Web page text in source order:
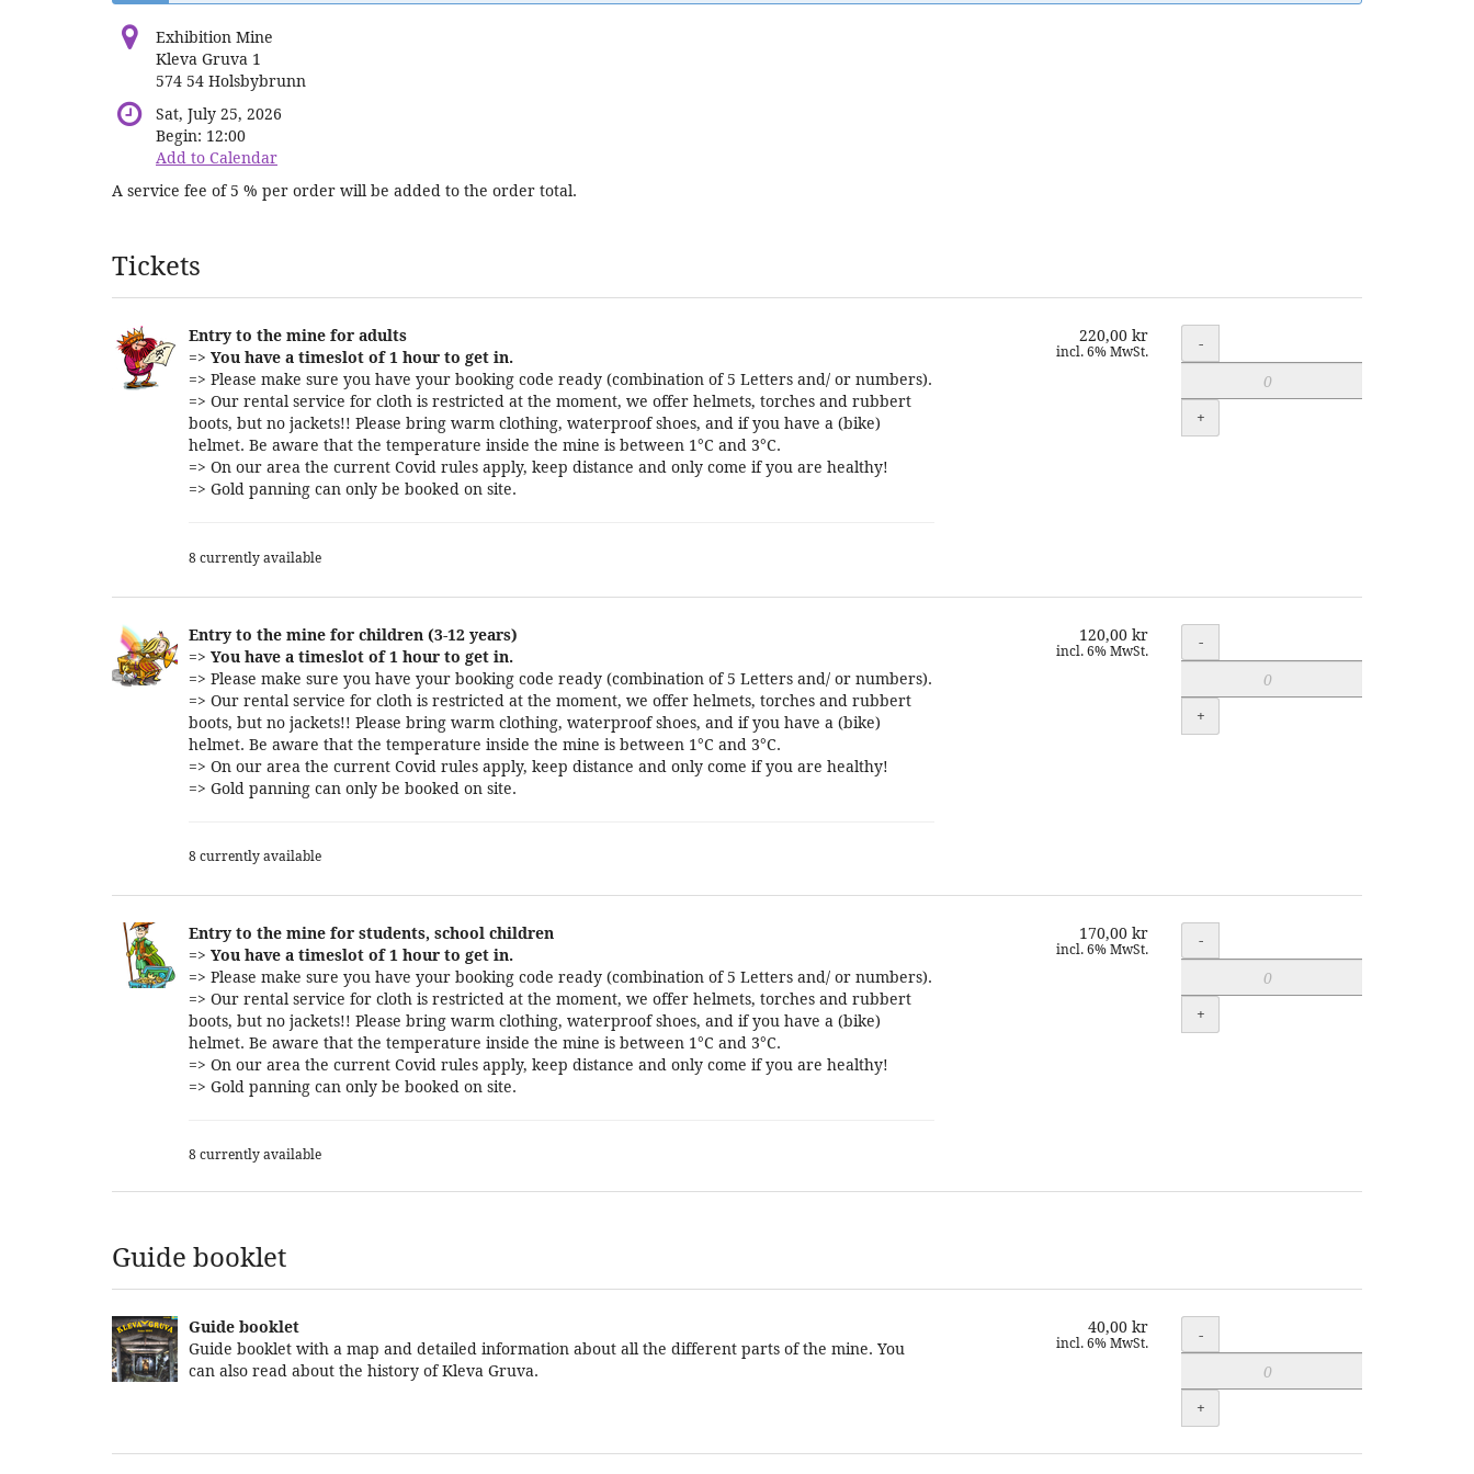
Exhibition Mine
Kleva Gruva 1
574 54 Holsbybrunn
Sat, July 25, 2026
Begin: 12:00
Add to Calendar
A service fee of 5 % per order will be added to the order total.
Products
Tickets
Entry to the mine for adults
=> You have a timeslot of 1 hour to get in.
=> Please make sure you have your booking code ready (combination of 5 Letters and/ or numbers).
=> Our rental service for cloth is restricted at the moment, we offer helmets, torches and rubbert
boots, but no jackets!! Please bring warm clothing, waterproof shoes, and if you have a (bike)
helmet. Be aware that the temperature inside the mine is between 1°C and 3°C.
=> On our area the current Covid rules apply, keep distance and only come if you are healthy!
=> Gold panning can only be booked on site.
8 currently available
220,00 kr
incl. 6% MwSt. Quantity
-
+
Entry to the mine for children (3-12 years)
=> You have a timeslot of 1 hour to get in.
=> Please make sure you have your booking code ready (combination of 5 Letters and/ or numbers).
=> Our rental service for cloth is restricted at the moment, we offer helmets, torches and rubbert
boots, but no jackets!! Please bring warm clothing, waterproof shoes, and if you have a (bike)
helmet. Be aware that the temperature inside the mine is between 1°C and 3°C.
=> On our area the current Covid rules apply, keep distance and only come if you are healthy!
=> Gold panning can only be booked on site.
8 currently available
120,00 kr
incl. 6% MwSt. Quantity
-
+
Entry to the mine for students, school children
=> You have a timeslot of 1 hour to get in.
=> Please make sure you have your booking code ready (combination of 5 Letters and/ or numbers).
=> Our rental service for cloth is restricted at the moment, we offer helmets, torches and rubbert
boots, but no jackets!! Please bring warm clothing, waterproof shoes, and if you have a (bike)
helmet. Be aware that the temperature inside the mine is between 1°C and 3°C.
=> On our area the current Covid rules apply, keep distance and only come if you are healthy!
=> Gold panning can only be booked on site.
8 currently available
170,00 kr
incl. 6% MwSt. Quantity
-
+
Guide booklet
Guide booklet
Guide booklet with a map and detailed information about all the different parts of the mine. You
can also read about the history of Kleva Gruva.
40,00 kr
incl. 6% MwSt. Quantity
-
+